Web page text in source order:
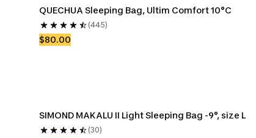
QUECHUA Sleeping Bag, Ultim Comfort 10°C
(445)
$80.00
SIMOND MAKALU II Light Sleeping Bag -9°, size L
(30)